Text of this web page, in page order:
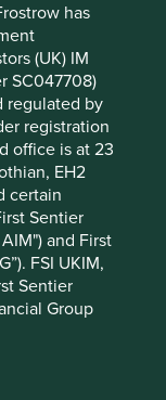
has
(UK) IM
SC047708)
regulated by
registration
office is at 23
EH2
certain
Sentier
and First
FSI UKIM,
Sentier
Group
was re-rated
growth in its AI
business.
other major
for AI
a greater
While
periods,
growth in
over the
business.
, the leading
unrivalled
nodes and
centre